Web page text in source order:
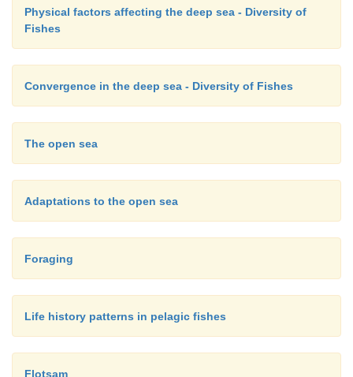
Physical factors affecting the deep sea - Diversity of
Fishes
Convergence in the deep sea - Diversity of Fishes
The open sea
Adaptations to the open sea
Foraging
Life history patterns in pelagic fishes
Flotsam